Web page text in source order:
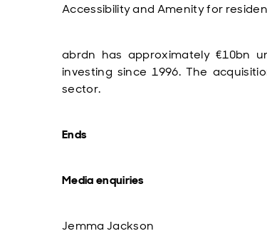
Accessibility and Amenity for
abrdn has approximately €10bn
investing since 1996. The
sector.
Ends
Media enquiries
Jemma Jackson